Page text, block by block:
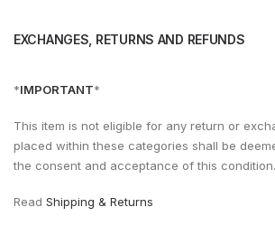
EXCHANGES, RETURNS AND REFUNDS
*IMPORTANT*
This item is not eligible for any return or
placed within these categories shall be
the consent and acceptance of this condition.
Read Shipping & Returns